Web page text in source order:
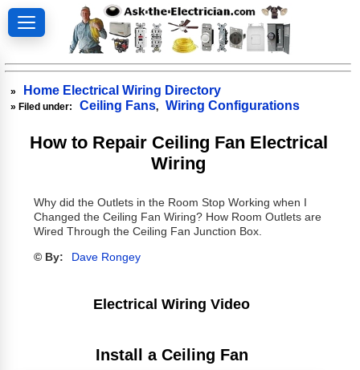
» Home Electrical Wiring Directory
» Filed under: Ceiling Fans, Wiring Configurations
How to Repair Ceiling Fan Electrical
Wiring
Why did the Outlets in the Room Stop Working when I
Changed the Ceiling Fan Wiring? How Room Outlets are
Wired Through the Ceiling Fan Junction Box.
© By: Dave Rongey
Electrical Wiring Video
Install a Ceiling Fan